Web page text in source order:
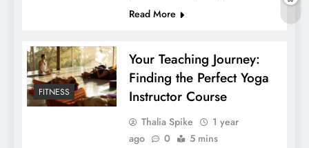
Read More
FITNESS
Your Teaching Journey:
Finding the Perfect Yoga
Instructor Course
Thalia Spike
1 year
ago
0 5 mins